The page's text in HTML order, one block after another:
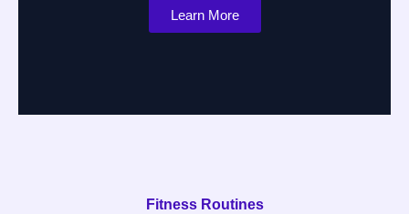
Learn More
Fitness Routines